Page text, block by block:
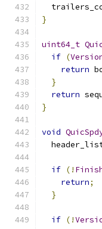
}
uint64_t
if (
return
}
return
}
void
if (!
return;
}
if (!